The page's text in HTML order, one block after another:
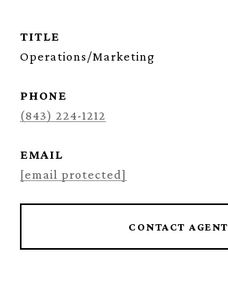
TITLE
Operations/Marketing
PHONE
(843) 224-1212
EMAIL
[email protected]
CONTACT AGENT